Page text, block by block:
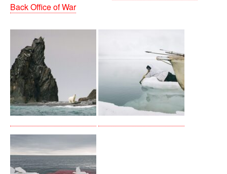
Back Office of War